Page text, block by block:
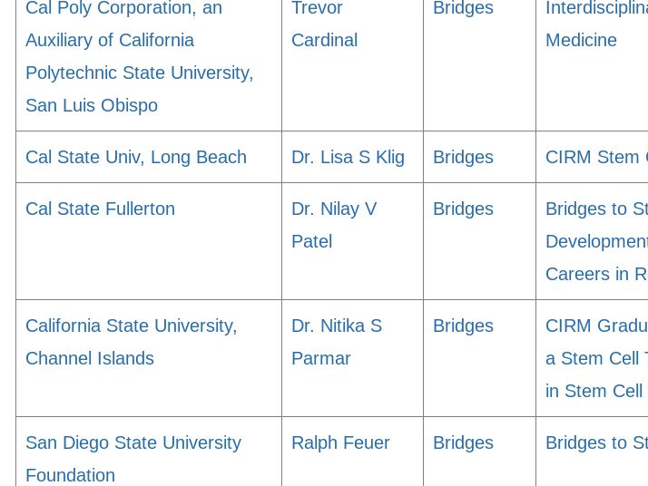
Cal Poly Corporation, an
Auxiliary of California
Polytechnic State University,
San Luis Obispo
Trevor
Cardinal
Bridges
Medicine
Cal State Univ, Long Beach Dr. Lisa S Klig Bridges CIRM Stem
Cal State Fullerton
Dr. Nilay V
Patel
Bridges
Bridges to
Careers in
California State University,
Channel Islands
Dr. Nitika S
Parmar
Bridges
CIRM
a Stem Cell
in Stem
San Diego State University
Foundation
Ralph Feuer Bridges Bridges to